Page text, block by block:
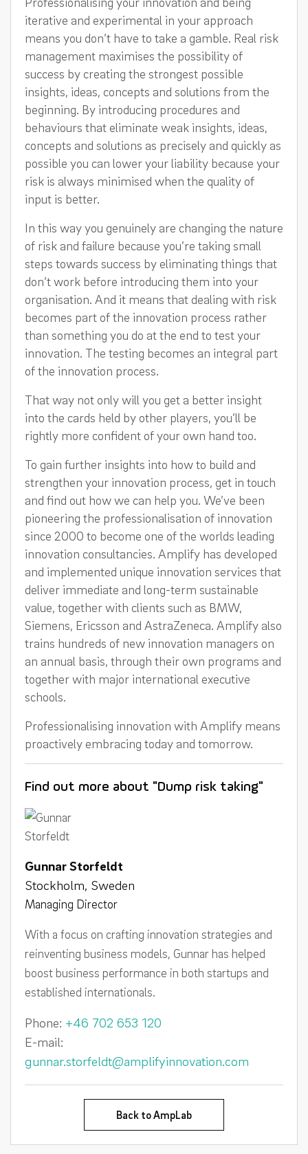
iterative and experimental in your approach
means you don’t have to take a gamble. Real risk
management maximises the possibility of
success by creating the strongest possible
insights, ideas, concepts and solutions from the
beginning. By introducing procedures and
behaviours that eliminate weak insights, ideas,
concepts and solutions as precisely and quickly as
possible you can lower your liability because your
risk is always minimised when the quality of
input is better.
In this way you genuinely are changing the nature
of risk and failure because you’re taking small
steps towards success by eliminating things that
don’t work before introducing them into your
organisation. And it means that dealing with risk
becomes part of the innovation process rather
than something you do at the end to test your
innovation. The testing becomes an integral part
of the innovation process.
That way not only will you get a better insight
into the cards held by other players, you’ll be
rightly more confident of your own hand too.
To gain further insights into how to build and
strengthen your innovation process, get in touch
and find out how we can help you. We’ve been
pioneering the professionalisation of innovation
since 2000 to become one of the worlds leading
innovation consultancies. Amplify has developed
and implemented unique innovation services that
deliver immediate and long-term sustainable
value, together with clients such as BMW,
Siemens, Ericsson and AstraZeneca. Amplify also
trains hundreds of new innovation managers on
an annual basis, through their own programs and
together with major international executive
schools.
Professionalising innovation with Amplify means
proactively embracing today and tomorrow.
Find out more about "Dump risk taking"
Gunnar Storfeldt
Stockholm, Sweden
Managing Director
With a focus on crafting innovation strategies and
reinventing business models, Gunnar has helped
boost business performance in both startups and
established internationals.
Phone: +46 702 653 120
E-mail:
gunnar.storfeldt@amplifyinnovation.com
Back to AmpLab